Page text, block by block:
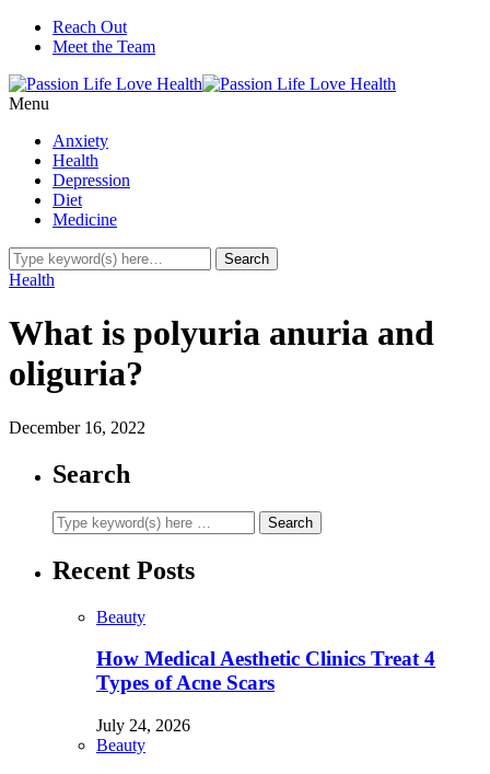
Reach Out
Meet the Team
Menu
Anxiety
Health
Depression
Diet
Medicine
Health
What is polyuria anuria and
oliguria?
December 16, 2022
Search
Recent Posts
Beauty
How Medical Aesthetic Clinics Treat 4
Types of Acne Scars
July 24, 2026
Beauty